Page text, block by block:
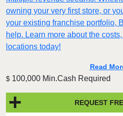
owning your very first store, or
your existing franchise portfolio,
help. Learn more about the
locations today!
Read
$ 100,000 Min.Cash Required
REQUEST